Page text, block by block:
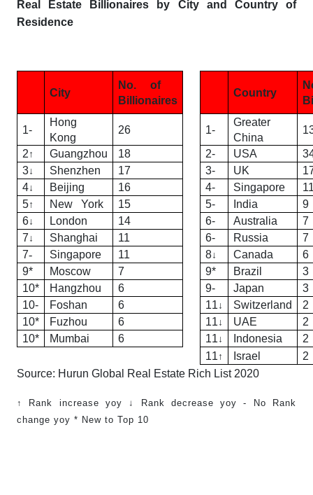
Real Estate Billionaires by City and Country of
Residence
City
No. of
Billionaires
Country
1-
Hong
Kong
26 1-
Greater
China
2↑ Guangzhou 18 2- USA
3↓ Shenzhen 17 3- UK
4↓ Beijing 16 4- Singapore
5↑ New York 15 5- India
9
6↓ London 14 6- Australia
7
7↓ Shanghai 11 6- Russia
7
7- Singapore 11 8↓ Canada
6
9*
Moscow 7 9* Brazil
3
10*
Hangzhou 6 9- Japan
3
10-
Foshan 6 11↓ Switzerland
2
10*
Fuzhou 6 11↓ UAE
2
10*
Mumbai 6 11↓ Indonesia
2
11↑ Israel
2
Source: Hurun Global Real Estate Rich List 2020
↑ Rank increase yoy ↓ Rank decrease yoy - No Rank
change yoy * New to Top 10